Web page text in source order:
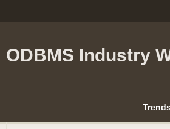
ODBMS Industry